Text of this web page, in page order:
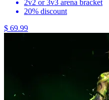
2v2 or 3v3 arena bracket
20% discount
$ 69.99